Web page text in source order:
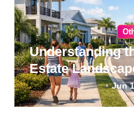
Understanding
Estate
County, Florida
Jun